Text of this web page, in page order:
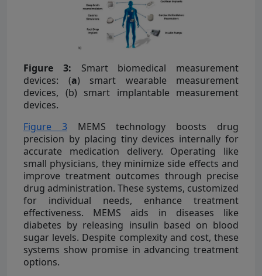
Figure 3: Smart biomedical measurement
devices: (a) smart wearable measurement
devices, (b) smart implantable measurement
devices.
Figure 3MEMS technology boosts drug
precision by placing tiny devices internally for
accurate medication delivery. Operating like
small physicians, they minimize side effects and
improve treatment outcomes through precise
drug administration. These systems, customized
for individual needs, enhance treatment
effectiveness. MEMS aids in diseases like
diabetes by releasing insulin based on blood
sugar levels. Despite complexity and cost, these
systems show promise in advancing treatment
options.